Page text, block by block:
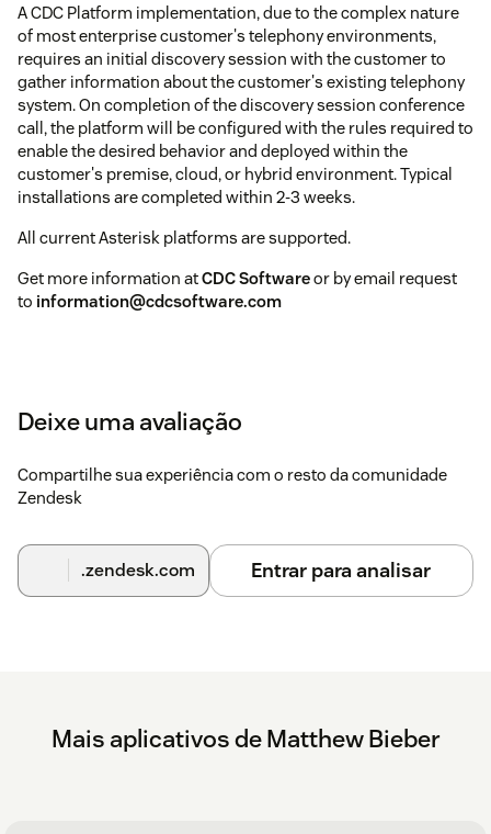
A CDC Platform implementation, due to the complex nature
of most enterprise customer's telephony environments,
requires an initial discovery session with the customer to
gather information about the customer's existing telephony
system. On completion of the discovery session conference
call, the platform will be configured with the rules required to
enable the desired behavior and deployed within the
customer's premise, cloud, or hybrid environment. Typical
installations are completed within 2-3 weeks.
All current Asterisk platforms are supported.
Get more information atCDC Softwareor by email request
to information@cdcsoftware.com
Deixe uma avaliação
Compartilhe sua experiência com o resto da comunidade
Zendesk
.zendesk.com Entrar para analisar
Mais aplicativos de Matthew Bieber